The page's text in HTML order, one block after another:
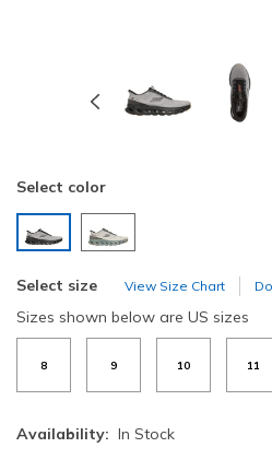
Select color
Select size View Size Chart
Sizes shown below are US sizes
8 9 10 11
Availability: In Stock